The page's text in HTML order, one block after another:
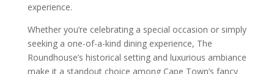
experience.
Whether you’re celebrating a special occasion or simply
seeking a one-of-a-kind dining experience, The
Roundhouse’s historical setting and luxurious ambiance
make it a standout choice among Cape Town’s fancy